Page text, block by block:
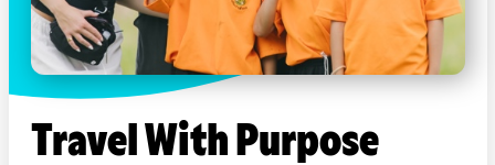
Travel With Purpose